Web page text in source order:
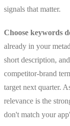
signals that matter.
Choose keywords
already in your
short description,
competitor-brand
target next quarter.
relevance is the
don't match your